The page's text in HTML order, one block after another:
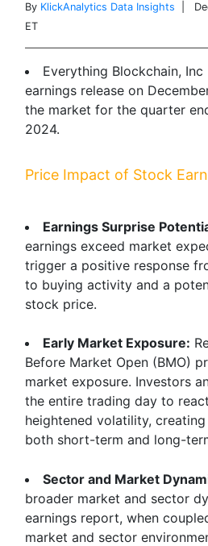
By KlickAnalytics Data Insights |
ET
Everything Blockchain,
earnings release on
the market for the quarter
2024.
Price Impact of Stock
Earnings Surprise
earnings exceed market
trigger a positive response
to buying activity and a
stock price.
Early Market Exposure:
Before Market Open (BMO)
market exposure. Investors
the entire trading day to
heightened volatility,
both short-term and long-
Sector and Market
broader market and sector
earnings report, when
market and sector